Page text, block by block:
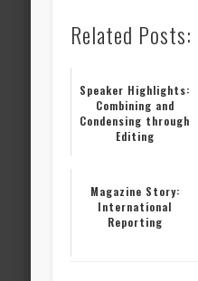
Related Posts:
Speaker Highlights:
Combining and
Condensing through
Editing
Magazine Story:
International
Reporting